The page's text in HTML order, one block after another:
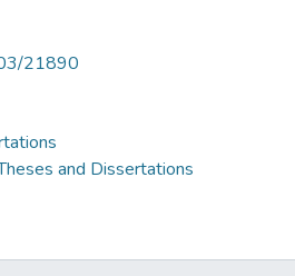
21890
and Dissertations